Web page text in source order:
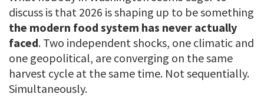
discuss is that 2026 is shaping up to be something
the modern food system has never actually
faced. Two independent shocks, one climatic and
one geopolitical, are converging on the same
harvest cycle at the same time. Not sequentially.
Simultaneously.